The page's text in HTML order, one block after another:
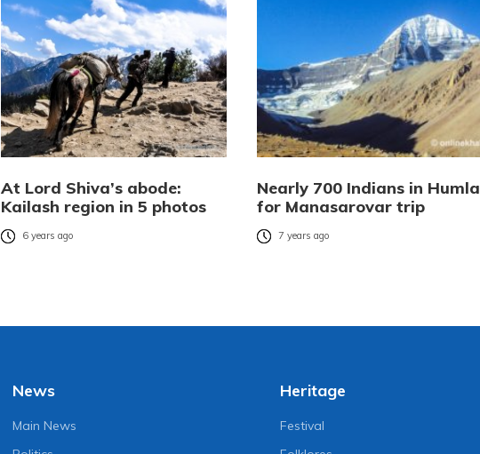
At Lord Shiva’s abode:
Kailash region in 5 photos
6 years ago
Nearly 700 Indians in Humla
for Manasarovar trip
7 years ago
News
Main News
Heritage
Festival